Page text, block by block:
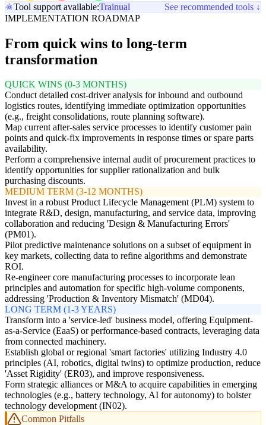
Tool support available:Trainual
See recommended tools ↓
IMPLEMENTATION ROADMAP
From quick wins to long-term
transformation
QUICK WINS (0-3 MONTHS)
Conduct detailed cost-driver analysis for inbound and outbound
logistics routes, identifying immediate optimization opportunities
(e.g., freight consolidations, route planning software).
Map current after-sales service processes to identify customer pain
points and quick-fix improvements in response times or spare parts
availability.
Perform a comprehensive internal audit of procurement practices to
identify opportunities for supplier rationalization and bulk
purchasing discounts.
MEDIUM TERM (3-12 MONTHS)
Invest in a robust Product Lifecycle Management (PLM) system to
integrate R&D, design, manufacturing, and service data, improving
collaboration and reducing 'Design & Manufacturing Errors'
(PM01).
Pilot predictive maintenance solutions on a subset of equipment in
key markets, collecting data to refine algorithms and demonstrate
ROI.
Re-engineer core manufacturing processes to incorporate lean
principles and automation for specific high-volume components,
addressing 'Production & Inventory Mismatch' (MD04).
LONG TERM (1-3 YEARS)
Transform into a 'service-led' business model, offering Equipment-
as-a-Service (EaaS) or performance-based contracts, leveraging data
from connected machinery.
Establish global or regional 'smart factories' utilizing Industry 4.0
principles (AI, robotics, digital twins) to optimize production, reduce
'Asset Rigidity' (ER03), and improve responsiveness.
Form strategic alliances or M&A to acquire capabilities in emerging
technologies (e.g., battery technology, AI for autonomy) to bolster
technology development (IN02).
Common Pitfalls